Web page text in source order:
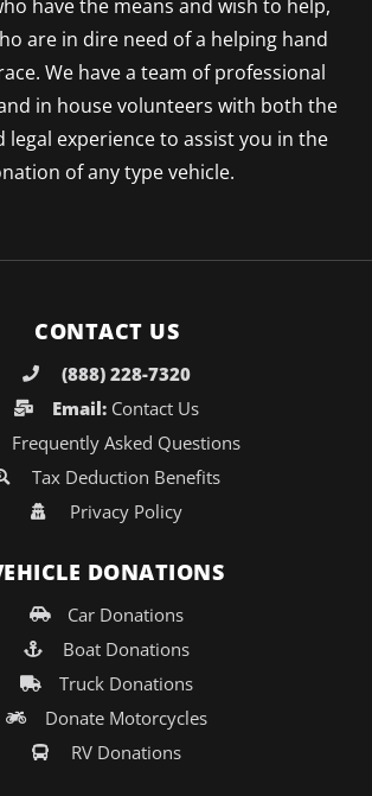
have the means and wish to help,
are in dire need of a helping hand
We have a team of professional
in house volunteers with both the
legal experience to assist you in the
of any type vehicle.
CONTACT US
(888) 228-7320
Email: Contact Us
Frequently Asked Questions
Tax Deduction Benefits
Privacy Policy
DONATIONS
Car Donations
Boat Donations
Truck Donations
Donate Motorcycles
RV Donations